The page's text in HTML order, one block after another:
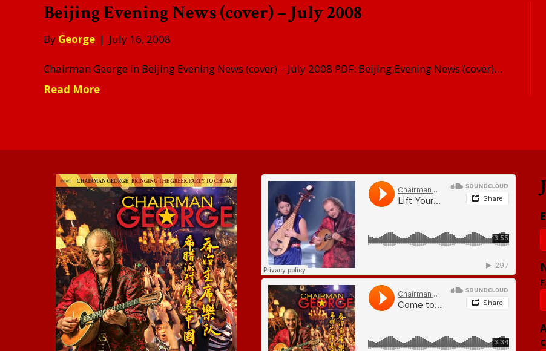
Beijing Evening News (cover) – July 2008
By George | July 16, 2008
Chairman George in Beijing Evening News (cover) – July 2008 PDF: Beijing Evening News (cover)…
Read More